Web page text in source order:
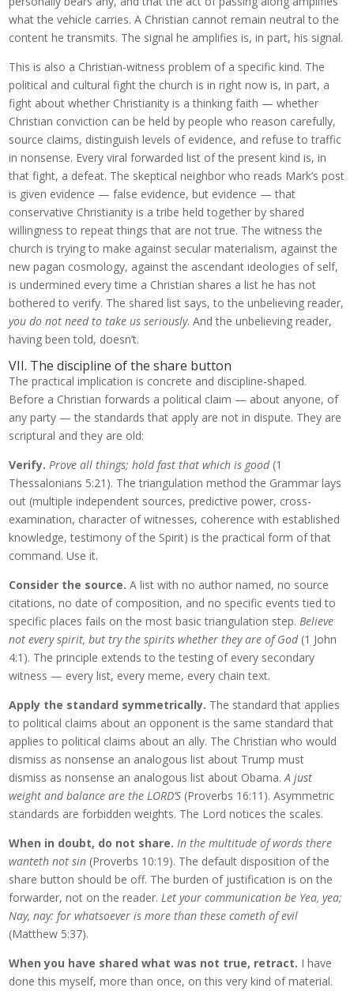
what the vehicle carries. A Christian cannot remain neutral to the
content he transmits. The signal he amplifies is, in part, his signal.
This is also a Christian-witness problem of a specific kind. The
political and cultural fight the church is in right now is, in part, a
fight about whether Christianity is a thinking faith — whether
Christian conviction can be held by people who reason carefully,
source claims, distinguish levels of evidence, and refuse to traffic
in nonsense. Every viral forwarded list of the present kind is, in
that fight, a defeat. The skeptical neighbor who reads Mark’s post
is given evidence — false evidence, but evidence — that
conservative Christianity is a tribe held together by shared
willingness to repeat things that are not true. The witness the
church is trying to make against secular materialism, against the
new pagan cosmology, against the ascendant ideologies of self,
is undermined every time a Christian shares a list he has not
bothered to verify. The shared list says, to the unbelieving reader,
you do not need to take us seriously. And the unbelieving reader,
having been told, doesn’t.
VII. The discipline of the share button
The practical implication is concrete and discipline-shaped.
Before a Christian forwards a political claim — about anyone, of
any party — the standards that apply are not in dispute. They are
scriptural and they are old:
Verify. Prove all things; hold fast that which is good(1
Thessalonians 5:21). The triangulation method the Grammar lays
out (multiple independent sources, predictive power, cross-
examination, character of witnesses, coherence with established
knowledge, testimony of the Spirit) is the practical form of that
command. Use it.
Consider the source. A list with no author named, no source
citations, no date of composition, and no specific events tied to
specific places fails on the most basic triangulation step.Believe
not every spirit, but try the spirits whether they are of God(1 John
4:1). The principle extends to the testing of every secondary
witness — every list, every meme, every chain text.
Apply the standard symmetrically. The standard that applies
to political claims about an opponent is the same standard that
applies to political claims about an ally. The Christian who would
dismiss as nonsense an analogous list about Trump must
dismiss as nonsense an analogous list about Obama.A just
weight and balance are the LORD’S (Proverbs 16:11). Asymmetric
standards are forbidden weights. The Lord notices the scales.
When in doubt, do not share. In the multitude of words there
wanteth not sin (Proverbs 10:19). The default disposition of the
share button should be off. The burden of justification is on the
forwarder, not on the reader.Let your communication be Yea, yea;
Nay, nay: for whatsoever is more than these cometh of evil
(Matthew 5:37).
When you have shared what was not true, retract. I have
done this myself, more than once, on this very kind of material.